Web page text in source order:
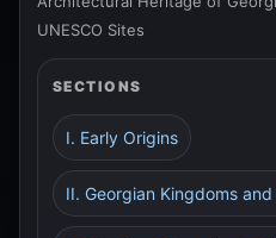
UNESCO Sites
SECTIONS
I. Early Origins
II. Georgian Kingdoms